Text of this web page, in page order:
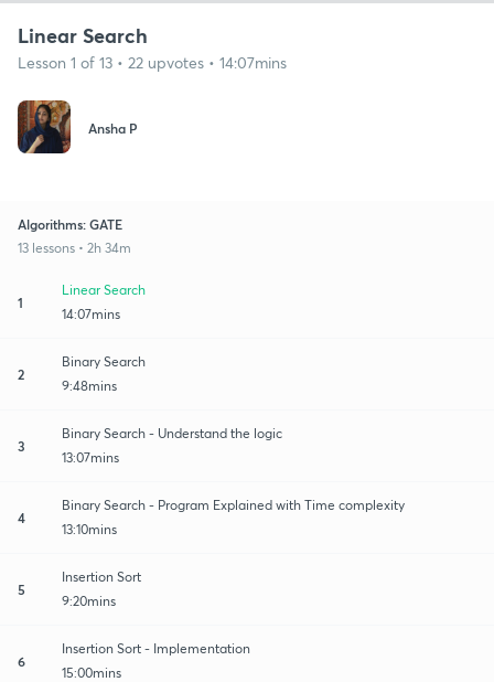
Linear Search
Lesson 1 of 13 • 22 upvotes • 14:07mins
Ansha P
Algorithms: GATE
13 lessons • 2h 34m
1
Linear Search
14:07mins
2
Binary Search
9:48mins
3
Binary Search - Understand the logic
13:07mins
4
Binary Search - Program Explained with Time complexity
13:10mins
5
Insertion Sort
9:20mins
6
Insertion Sort - Implementation
15:00mins